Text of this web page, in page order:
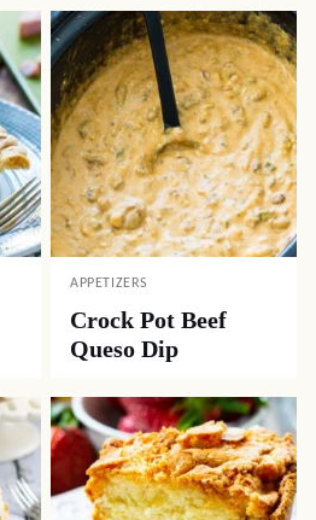
APPETIZERS
Crock Pot Beef
Queso Dip